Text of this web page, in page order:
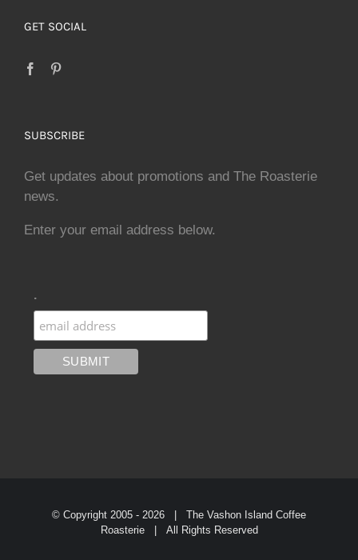
GET SOCIAL
SUBSCRIBE
Get updates about promotions and The Roasterie
news.
Enter your email address below.
.
© Copyright 2005 - 2026 | The Vashon Island Coffee
Roasterie | All Rights Reserved